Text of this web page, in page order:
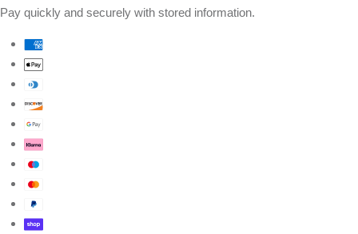
Pay quickly and securely with stored information.